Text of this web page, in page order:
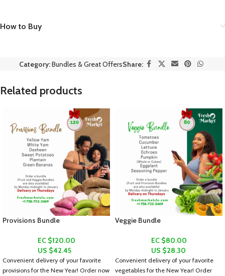
How to Buy
Category:Bundles & Great OffersShare:
Related products
Provisions Bundle
EC $120.00
US $42.45
Convenient delivery of your favorite
provisions for the New Year! Order now
Veggie Bundle
EC $80.00
US $28.30
Convenient delivery of your favorite
vegetables for the New Year! Order